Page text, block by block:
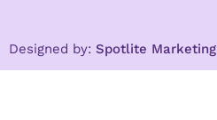
Designed by: Spotlite Marketing